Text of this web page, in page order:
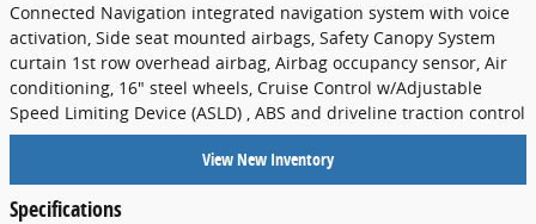
Connected Navigation integrated navigation system with voice
activation, Side seat mounted airbags, Safety Canopy System
curtain 1st row overhead airbag, Airbag occupancy sensor, Air
conditioning, 16" steel wheels, Cruise Control w/Adjustable
Speed Limiting Device (ASLD) , ABS and driveline traction control
View New Inventory
Specifications